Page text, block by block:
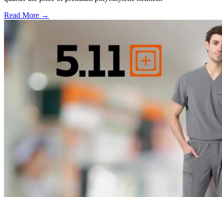
Read More →